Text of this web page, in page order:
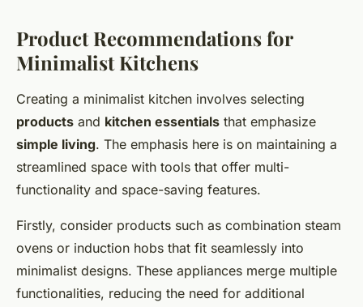
Product Recommendations for
Minimalist Kitchens
Creating a minimalist kitchen involves selecting
products and kitchen essentials that emphasize
simple living. The emphasis here is on maintaining a
streamlined space with tools that offer multi-
functionality and space-saving features.
Firstly, consider products such as combination steam
ovens or induction hobs that fit seamlessly into
minimalist designs. These appliances merge multiple
functionalities, reducing the need for additional